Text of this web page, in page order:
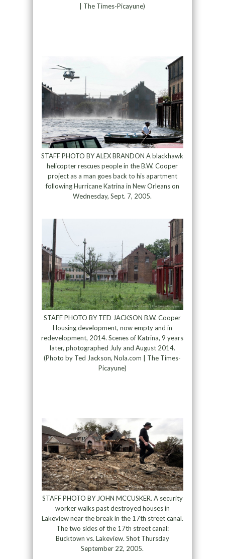
| The Times-Picayune)
STAFF PHOTO BY ALEX BRANDON A blackhawk
helicopter rescues people in the B.W. Cooper
project as a man goes back to his apartment
following Hurricane Katrina in New Orleans on
Wednesday, Sept. 7, 2005.
STAFF PHOTO BY TED JACKSON B.W. Cooper
Housing development, now empty and in
redevelopment, 2014. Scenes of Katrina, 9 years
later, photographed July and August 2014.
(Photo by Ted Jackson, Nola.com | The Times-
Picayune)
STAFF PHOTO BY JOHN MCCUSKER. A security
worker walks past destroyed houses in
Lakeview near the break in the 17th street canal.
The two sides of the 17th street canal:
Bucktown vs. Lakeview. Shot Thursday
September 22, 2005.